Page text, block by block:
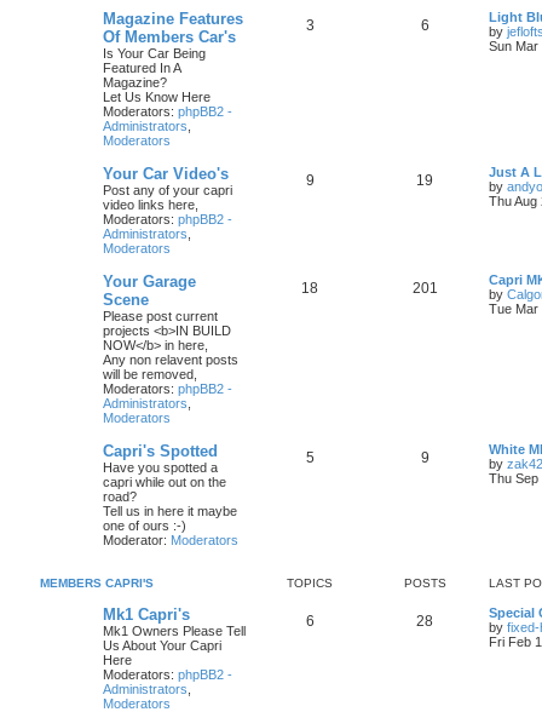
Magazine Features
Of Members Car's
Is Your Car Being
Featured In A
Magazine?
Let Us Know Here
Moderators: phpBB2 -
Administrators
Moderators
3 6
Light
by
Sun Mar
Your Car Video's
Post any of your capri
video links here,
Moderators: phpBB2 -
Administrators
Moderators
9 19
Just A
by
Thu Aug
Your Garage
Scene
Please post current
projects <b>IN BUILD
NOW</b> in here,
Any non relavent posts
will be removed,
Moderators: phpBB2 -
Administrators
Moderators
18 201
Capri
by
Tue Mar
Capri's Spotted
Have you spotted a
capri while out on the
road?
Tell us in here it maybe
one of ours :-)
Moderator: Moderators
5 9
White
by
Thu Sep
MEMBERS CAPRI'S TOPICS POSTS LAST
Mk1 Capri's
Mk1 Owners Please Tell
Us About Your Capri
Here
Moderators: phpBB2 -
Administrators
Moderators
6 28
Special
by fixed-
Fri Feb